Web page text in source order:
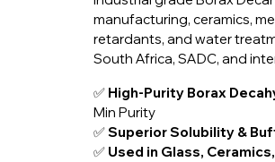
manufacturing, ceramics,
retardants, and water
South Africa, SADC, and
✅ High-Purity Borax
Min Purity
✅Superior Solubility &
✅ Used in Glass,